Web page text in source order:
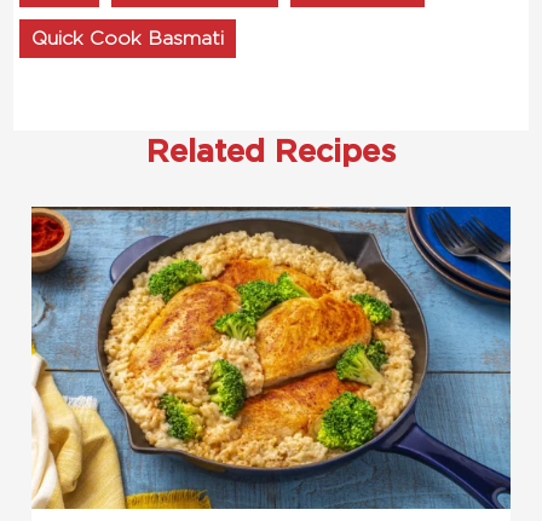
Quick Cook Basmati
Related Recipes